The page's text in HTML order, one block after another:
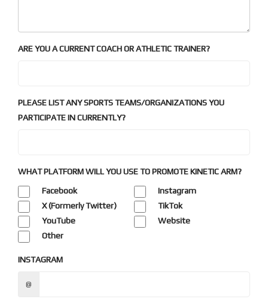
ARE YOU A CURRENT COACH OR ATHLETIC TRAINER?
PLEASE LIST ANY SPORTS TEAMS/ORGANIZATIONS YOU
PARTICIPATE IN CURRENTLY?
WHAT PLATFORM WILL YOU USE TO PROMOTE KINETIC ARM?
Facebook
Instagram
X (Formerly Twitter)
TikTok
YouTube
Website
Other
INSTAGRAM
@